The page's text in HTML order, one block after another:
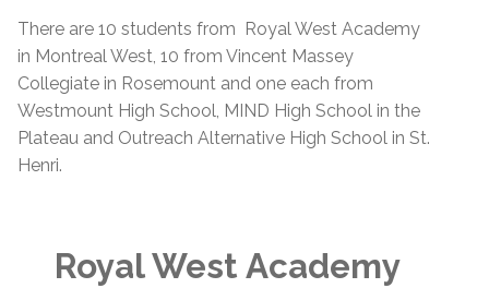
There are 10 students from Royal West Academy
in Montreal West, 10 from Vincent Massey
Collegiate in Rosemount and one each from
Westmount High School, MIND High School in the
Plateau and Outreach Alternative High School in St.
Henri.
Royal West Academy